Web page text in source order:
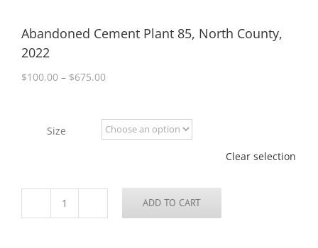
Abandoned Cement Plant 85, North County,
2022
$100.00 – $675.00Price
through
$675.00
Size
Clear selection
Abandoned
ADD TO CART